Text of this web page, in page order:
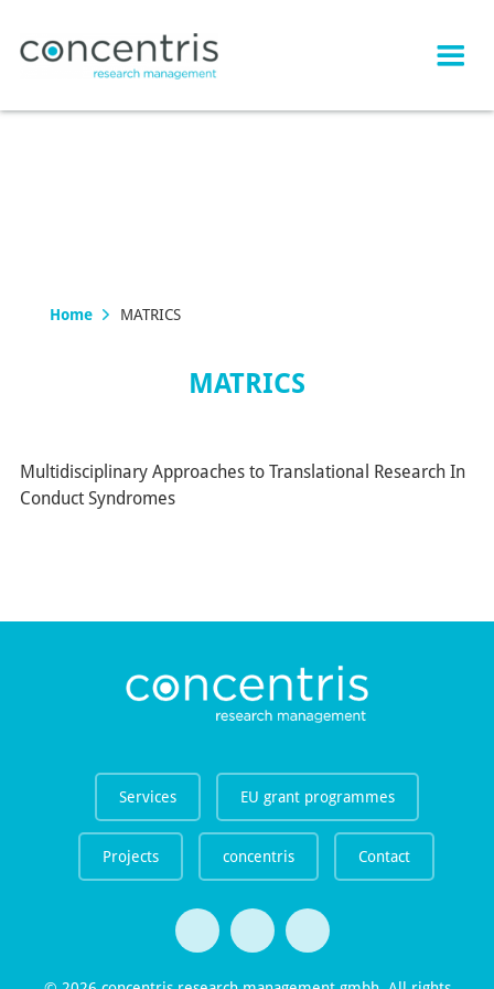
Home MATRICS
MATRICS
Multidisciplinary Approaches to Translational Research In
Conduct Syndromes
Services EU grant programmes
Projects concentris Contact